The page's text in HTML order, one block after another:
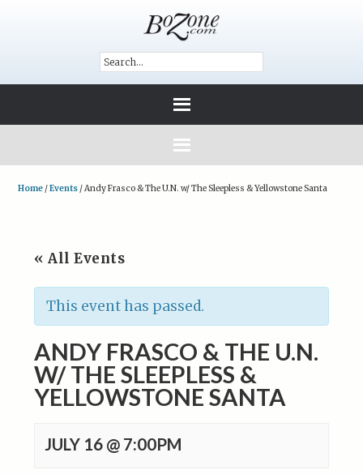
Home /Events /Andy Frasco & The U.N. w/ The Sleepless & Yellowstone Santa
« All Events
This event has passed.
ANDY FRASCO & THE U.N.
W/ THE SLEEPLESS &
YELLOWSTONE SANTA
JULY 16 @ 7:00PM